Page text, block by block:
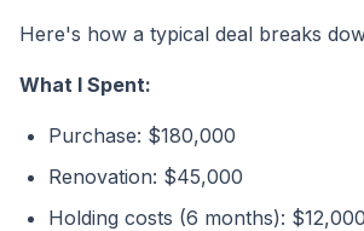
Here's how a typical deal breaks
What I Spent:
Purchase: $180,000
Renovation: $45,000
Holding costs (6 months): $12,000